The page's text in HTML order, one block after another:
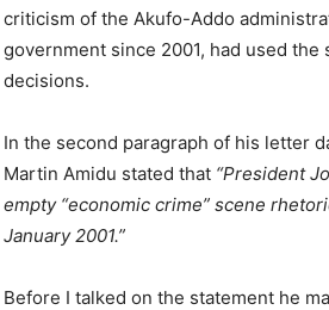
criticism of the Akufo-Addo
government since 2001, had used
decisions.
In the second paragraph of his letter
Martin Amidu stated that “President
empty “economic crime” scene
January 2001.”
Before I talked on the statement he